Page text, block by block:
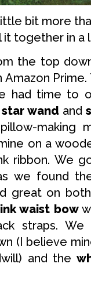
bit more
together in a
the top
Prime.
had time to
star wand and
making
on a
ribbon. We
we found
great on
waist bow
straps.
(I believe
and the